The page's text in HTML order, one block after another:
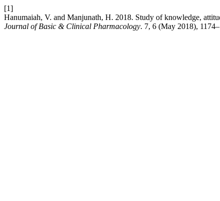
[1]
Hanumaiah, V. and Manjunath, H. 2018. Study of knowledge,
Journal of Basic & Clinical Pharmacology. 7, 6 (May 2018),